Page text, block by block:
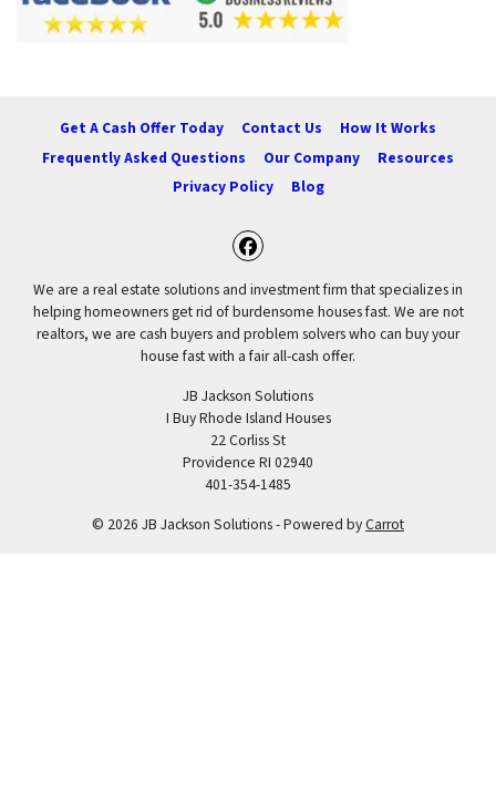
Get A Cash Offer Today Contact Us
How It Works
Frequently Asked Questions
Our Company
Resources
Privacy Policy
Blog
Facebook
We are a real estate solutions and investment firm that specializes in
helping homeowners get rid of burdensome houses fast. We are not
realtors, we are cash buyers and problem solvers who can buy your
house fast with a fair all-cash offer.
JB Jackson Solutions
I Buy Rhode Island Houses
22 Corliss St
Providence RI 02940
401-354-1485
© 2026 JB Jackson Solutions - Powered byCarrot